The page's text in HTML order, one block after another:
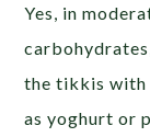
Yes, in
the tikkis with
as yoghurt or